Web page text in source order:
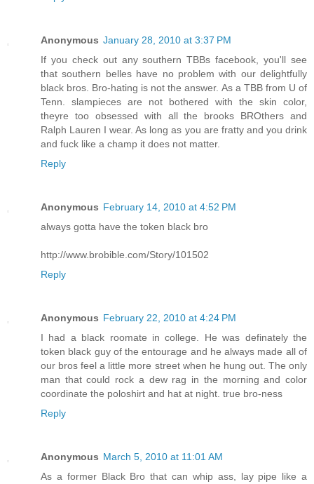
Anonymous January 28, 2010 at 3:37 PM
If you check out any southern TBBs facebook, you'll see
that southern belles have no problem with our delightfully
black bros. Bro-hating is not the answer. As a TBB from U of
Tenn. slampieces are not bothered with the skin color,
theyre too obsessed with all the brooks BROthers and
Ralph Lauren I wear. As long as you are fratty and you drink
and fuck like a champ it does not matter.
Reply
Anonymous February 14, 2010 at 4:52 PM
always gotta have the token black bro
http://www.brobible.com/Story/101502
Reply
Anonymous February 22, 2010 at 4:24 PM
I had a black roomate in college. He was definately the
token black guy of the entourage and he always made all of
our bros feel a little more street when he hung out. The only
man that could rock a dew rag in the morning and color
coordinate the poloshirt and hat at night. true bro-ness
Reply
Anonymous March 5, 2010 at 11:01 AM
As a former Black Bro that can whip ass, lay pipe like a